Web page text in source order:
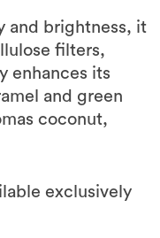
and brightness, it
filters,
enhances its
and green
coconut,
exclusively